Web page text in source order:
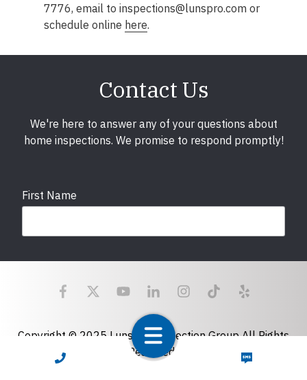
CALL NOW TEXT NOW
7776, email to inspections@lunspro.com or
schedule online here.
Contact Us
We're here to answer any of your questions about
home inspections. We promise to respond promptly!
First Name
Last Name
Copyright © 2025 LunsPro Inspection Group All Rights
Reserved.